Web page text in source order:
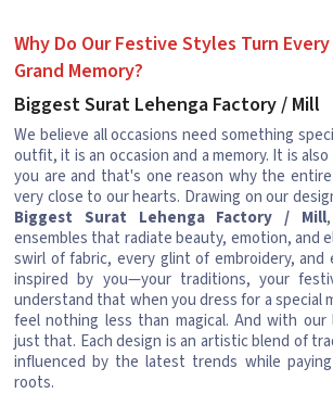
Why Do Our Festive Styles Turn
Grand Memory?
Biggest Surat Lehenga Factory / Mill
We believe all occasions need something
outfit, it is an occasion and a memory. It is
you are and that's one reason why the
very close to our hearts. Drawing on our
Biggest Surat Lehenga Factory / Mill
ensembles that radiate beauty, emotion, and
swirl of fabric, every glint of embroidery, and
inspired by you—your traditions, your
understand that when you dress for a special
feel nothing less than magical. And with our
just that. Each design is an artistic blend of
influenced by the latest trends while
roots.